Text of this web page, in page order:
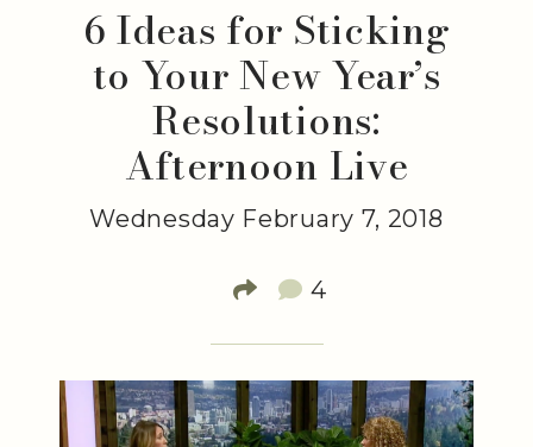
6 Ideas for Sticking
to Your New Year’s
Resolutions:
Afternoon Live
Wednesday February 7, 2018
4